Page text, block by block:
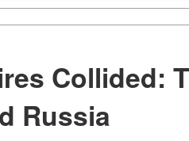
Collided:
Russia